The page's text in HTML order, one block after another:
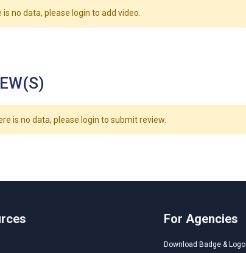
is no data, please login to add video.
is no data, please login to submit review.
For Agencies
Download Badge & Logo